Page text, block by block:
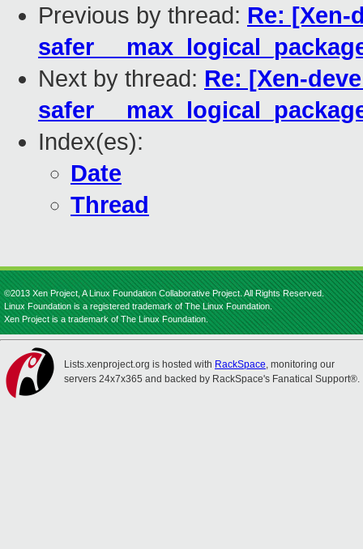
Previous by thread: Re: [Xen-
safer
Next by thread: Re: [Xen-
safer
Index(es):
Date
Thread
©2013 Xen Project, A Linux Foundation Collaborative Project. All Rights Reserved.
Linux Foundation is a registered trademark of The Linux Foundation.
Xen Project is a trademark of The Linux Foundation.
Lists.xenproject.org is hosted with RackSpace, monitoring our
servers 24x7x365 and backed by RackSpace's Fanatical Support®.